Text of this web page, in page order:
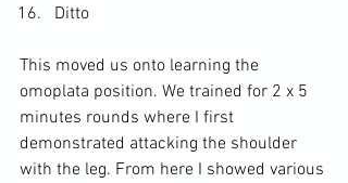
Ditto
This moved us onto learning the
omoplata position. We trained for 2 x 5
minutes rounds where I first
demonstrated attacking the shoulder
with the leg. From here I showed various